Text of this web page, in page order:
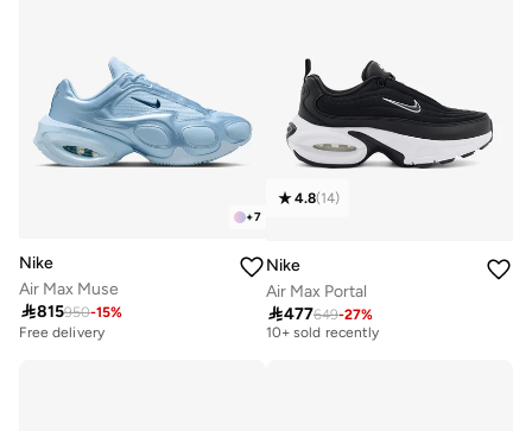
+7
Nike
Air Max Muse
815950-15%
Free delivery
4.8(14)
Nike
Air Max Portal
477649-27%
Free delivery
10+ sold recently